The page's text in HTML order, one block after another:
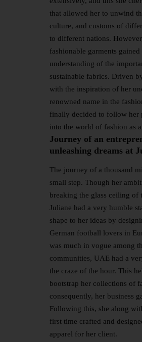
that allowed her to unwind
culture, and customs of
to different nations.
fashionable garments
understanding of the
sustainable fabrics. Driven
with the inspiration of her
renowned name in the
finally decided to follow her
into the world of fashion as
Journey of an
unleashing dreams at
The journey of a thousand
small step. Though her
breaking the glass ceiling of
Juliane had a very humble
shape to her ideas by
German football lovers in
was much in vogue among
communities, UAE had a
the craze of the hour. This
bootstrap her collections of
consequently, her business
Following this, she along
first time crafted and
apparel for her client.